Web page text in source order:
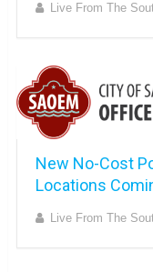
Live From The
New No-Cost
Locations
Live From The